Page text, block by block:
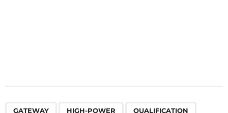
GATEWAY HIGH-POWER QUALIFICATION